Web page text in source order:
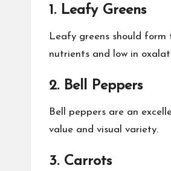
1. Leafy Greens
Leafy greens should form
nutrients and low in
2. Bell Peppers
Bell peppers are an
value and visual variety.
3. Carrots